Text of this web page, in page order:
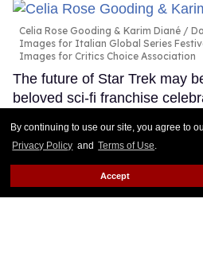
By continuing to use our site, you agree to
Privacy Policy and Terms of Use.
Accept
Celia Rose Gooding & Karim Diané
Images for Italian Global Series
Images for Critics Choice Association
The future of Star Trek may
beloved sci-fi franchise
month. With no new TV
place in the hearts of queer
secure. However, many told
conservative-leaning owner
could undo all the diversity